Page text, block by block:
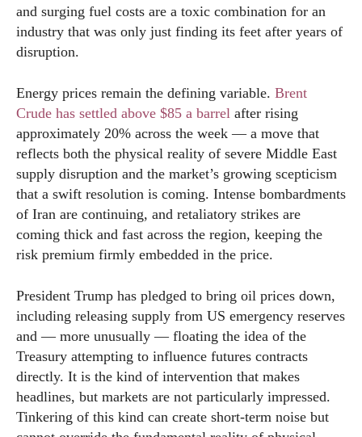
and surging fuel costs are a toxic combination for an
industry that was only just finding its feet after years of
disruption.
Energy prices remain the defining variable. Brent
Crude has settled above $85 a barrel after rising
approximately 20% across the week — a move that
reflects both the physical reality of severe Middle East
supply disruption and the market’s growing scepticism
that a swift resolution is coming. Intense bombardments
of Iran are continuing, and retaliatory strikes are
coming thick and fast across the region, keeping the
risk premium firmly embedded in the price.
President Trump has pledged to bring oil prices down,
including releasing supply from US emergency reserves
and — more unusually — floating the idea of the
Treasury attempting to influence futures contracts
directly. It is the kind of intervention that makes
headlines, but markets are not particularly impressed.
Tinkering of this kind can create short-term noise but